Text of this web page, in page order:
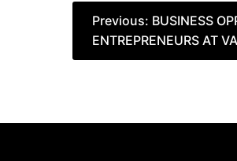
Post
navigation
Previous: BUSINESS
ENTREPRENEURS AT